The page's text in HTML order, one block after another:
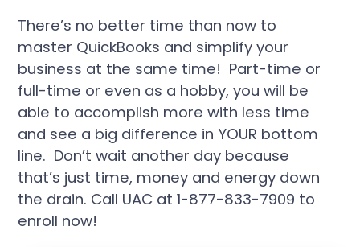
There’s no better time than now to
master QuickBooks and simplify your
business at the same time! Part-time or
full-time or even as a hobby, you will be
able to accomplish more with less time
and see a big difference in YOUR bottom
line. Don’t wait another day because
that’s just time, money and energy down
the drain. Call UAC at 1-877-833-7909 to
enroll now!